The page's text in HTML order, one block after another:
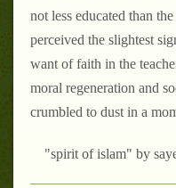
not less educated than
perceived the slightest
want of faith in the
moral regeneration and
crumbled to dust in a
"spirit of islam" by